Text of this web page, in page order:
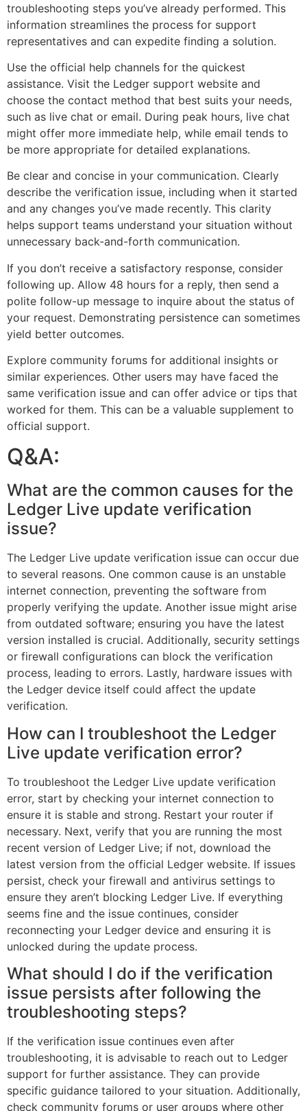
troubleshooting steps you’ve already performed. This
information streamlines the process for support
representatives and can expedite finding a solution.
Use the official help channels for the quickest
assistance. Visit the Ledger support website and
choose the contact method that best suits your needs,
such as live chat or email. During peak hours, live chat
might offer more immediate help, while email tends to
be more appropriate for detailed explanations.
Be clear and concise in your communication. Clearly
describe the verification issue, including when it started
and any changes you’ve made recently. This clarity
helps support teams understand your situation without
unnecessary back-and-forth communication.
If you don’t receive a satisfactory response, consider
following up. Allow 48 hours for a reply, then send a
polite follow-up message to inquire about the status of
your request. Demonstrating persistence can sometimes
yield better outcomes.
Explore community forums for additional insights or
similar experiences. Other users may have faced the
same verification issue and can offer advice or tips that
worked for them. This can be a valuable supplement to
official support.
Q&A:
What are the common causes for the
Ledger Live update verification
issue?
The Ledger Live update verification issue can occur due
to several reasons. One common cause is an unstable
internet connection, preventing the software from
properly verifying the update. Another issue might arise
from outdated software; ensuring you have the latest
version installed is crucial. Additionally, security settings
or firewall configurations can block the verification
process, leading to errors. Lastly, hardware issues with
the Ledger device itself could affect the update
verification.
How can I troubleshoot the Ledger
Live update verification error?
To troubleshoot the Ledger Live update verification
error, start by checking your internet connection to
ensure it is stable and strong. Restart your router if
necessary. Next, verify that you are running the most
recent version of Ledger Live; if not, download the
latest version from the official Ledger website. If issues
persist, check your firewall and antivirus settings to
ensure they aren’t blocking Ledger Live. If everything
seems fine and the issue continues, consider
reconnecting your Ledger device and ensuring it is
unlocked during the update process.
What should I do if the verification
issue persists after following the
troubleshooting steps?
If the verification issue continues even after
troubleshooting, it is advisable to reach out to Ledger
support for further assistance. They can provide
specific guidance tailored to your situation. Additionally,
check community forums or user groups where other